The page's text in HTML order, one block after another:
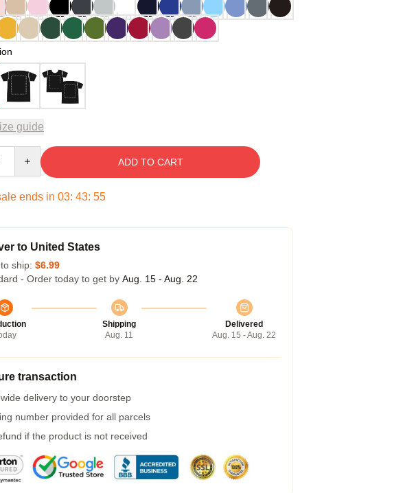
guide
ADD TO CART
ends in 03: 43: 54
to United States
ship: $6.99
- Order today to get by Aug. 15 - Aug. 22
Shipping
Aug. 11
Delivered
Aug. 15 - Aug. 22
transaction
delivery to your doorstep
number provided for all parcels
if the product is not received